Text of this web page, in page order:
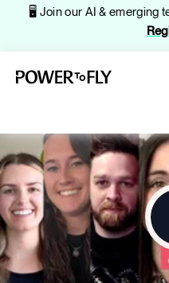
🖥️ Join our AI & emerging
About
Jobs